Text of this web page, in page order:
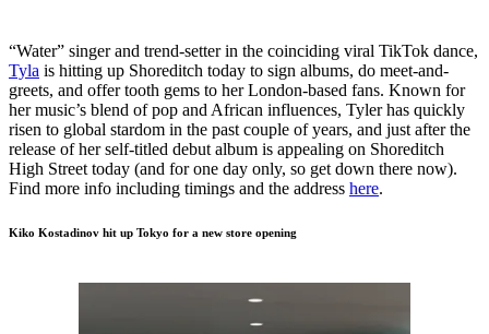
“Water” singer and trend-setter in the coinciding viral TikTok dance,
Tyla is hitting up Shoreditch today to sign albums, do meet-and-
greets, and offer tooth gems to her London-based fans. Known for
her music’s blend of pop and African influences, Tyler has quickly
risen to global stardom in the past couple of years, and just after the
release of her self-titled debut album is appealing on Shoreditch
High Street today (and for one day only, so get down there now).
Find more info including timings and the address here.
Kiko Kostadinov hit up Tokyo for a new store opening